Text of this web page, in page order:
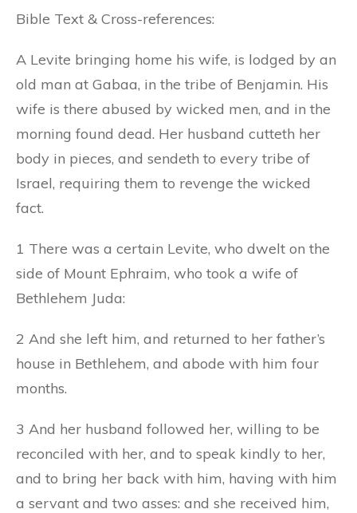
Bible Text & Cross-references:
A Levite bringing home his wife, is lodged by an
old man at Gabaa, in the tribe of Benjamin. His
wife is there abused by wicked men, and in the
morning found dead. Her husband cutteth her
body in pieces, and sendeth to every tribe of
Israel, requiring them to revenge the wicked
fact.
1 There was a certain Levite, who dwelt on the
side of Mount Ephraim, who took a wife of
Bethlehem Juda:
2 And she left him, and returned to her father’s
house in Bethlehem, and abode with him four
months.
3 And her husband followed her, willing to be
reconciled with her, and to speak kindly to her,
and to bring her back with him, having with him
a servant and two asses: and she received him,